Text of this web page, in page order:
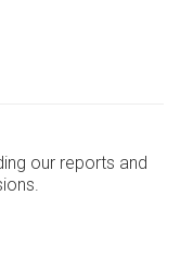
our reports and